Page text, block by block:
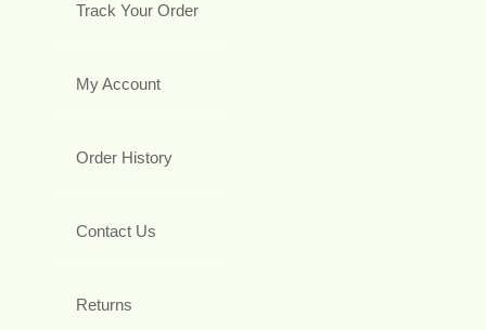
Track Your Order
My Account
Order History
Contact Us
Returns